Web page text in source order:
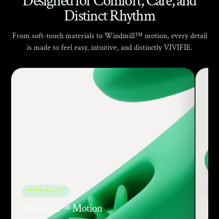
Distinct Rhythm
From soft-touch materials to Windmill™ motion, every detail
is made to feel easy, intuitive, and distinctly VIVIFIE.
WINDMILL™
Windmill™ Motion